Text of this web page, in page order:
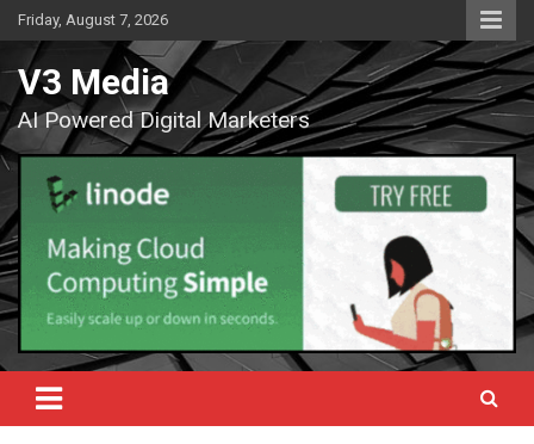
Skip
to
content
Friday, August 7, 2026
V3 Media
AI Powered Digital Marketers